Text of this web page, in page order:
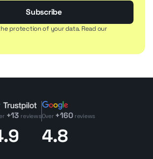
Subscribe
protection of your data. Read our
+13 reviewsOver +160 reviews
4.8